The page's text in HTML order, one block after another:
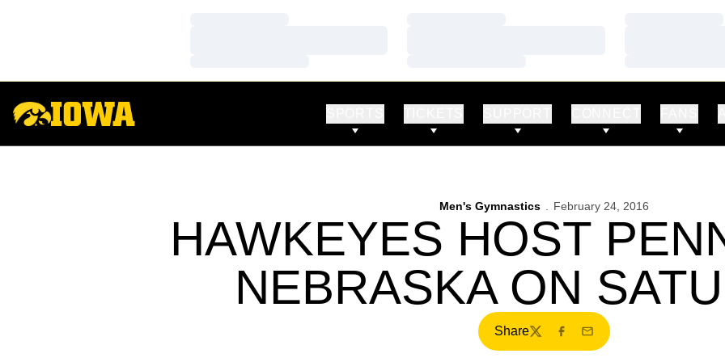
Men's Gymnastics February 24, 2016
HAWKEYES HOST
NEBRASKA ON
Share
TwitterFacebook
Email